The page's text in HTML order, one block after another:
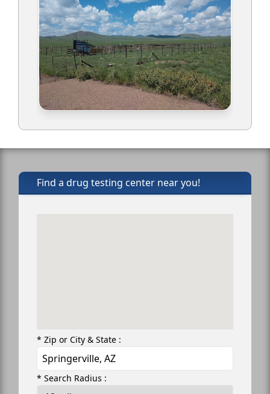
Find a drug testing center near you!
* Zip or City & State :
* Search Radius :